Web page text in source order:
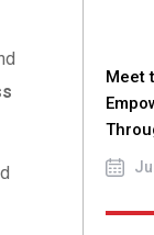
Meet